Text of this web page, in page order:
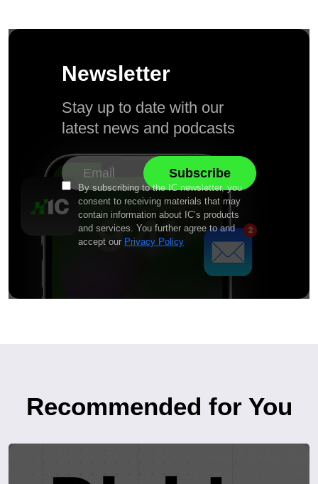
Newsletter
Stay up to date with our
latest news and podcasts
By subscribing to the IC newsletter, you
consent to receiving materials that may
contain information about IC’s products
and services. You further agree to and
accept our Privacy Policy
Recommended for You